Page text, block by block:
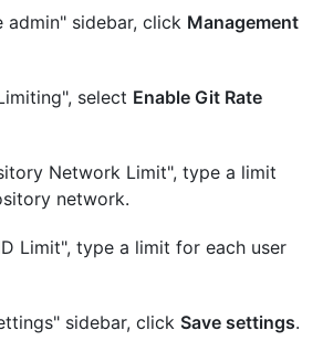
admin" sidebar, click Management
select Enable Git Rate
Network Limit", type a limit
network.
Limit", type a limit for each user
sidebar, click Save settings.